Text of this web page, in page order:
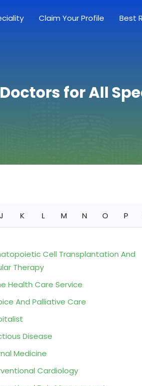
Claim Your Profile Best
for All
J K L M N O P
Cell Transplantation And
Therapy
Health Care Service
And Palliative Care
Disease
Medicine
Cardiology